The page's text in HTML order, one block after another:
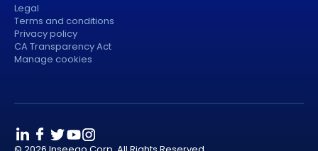
Legal
Terms and conditions
Privacy policy
CA Transparency Act
Manage cookies